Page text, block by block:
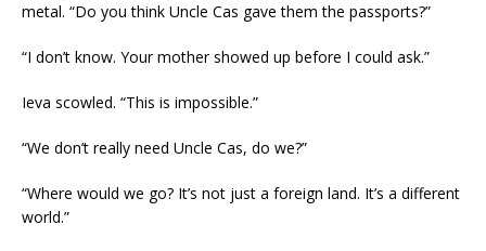
metal. “Do you think Uncle Cas gave them the passports?”
“I don’t know. Your mother showed up before I could ask.”
Ieva scowled. “This is impossible.”
“We don’t really need Uncle Cas, do we?”
“Where would we go? It’s not just a foreign land. It’s a different
world.”